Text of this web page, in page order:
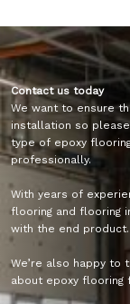
Contact us today
We want to ensure
installation so
type of epoxy
professionally.
With years of
flooring and flooring
with the end product.
We’re also happy to
about epoxy flooring